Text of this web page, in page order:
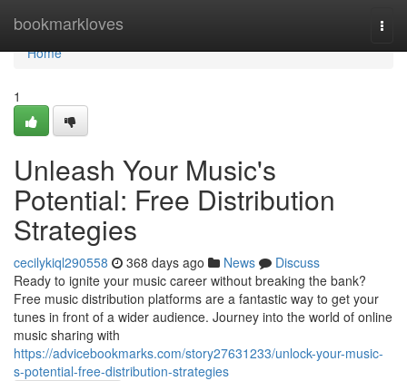
bookmarkloves
Home
Home
1
Unleash Your Music's
Potential: Free Distribution
Strategies
cecilykiql290558 368 days ago News
Discuss
Ready to ignite your music career without breaking the bank?
Free music distribution platforms are a fantastic way to get your
tunes in front of a wider audience. Journey into the world of online
music sharing with
https://advicebookmarks.com/story27631233/unlock-your-music-
s-potential-free-distribution-strategies